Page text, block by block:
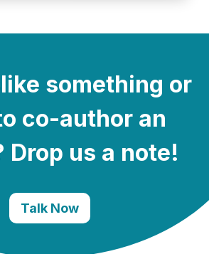
something or
co-author an
Drop us a note!
Talk Now